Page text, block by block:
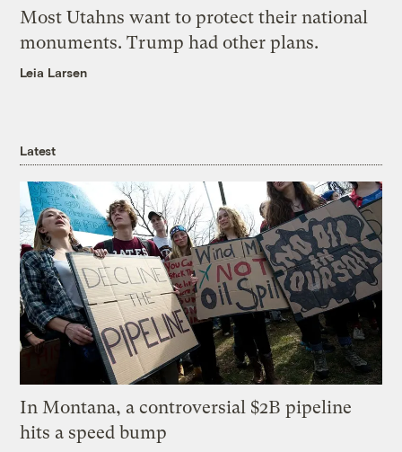
Most Utahns want to protect their national
monuments. Trump had other plans.
Leia Larsen
Latest
In Montana, a controversial $2B pipeline
hits a speed bump